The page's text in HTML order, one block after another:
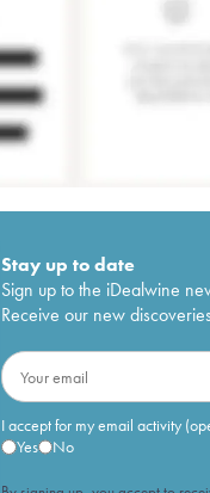
Stay up to date
Sign up to the iDealwine
Receive our new
I accept for my email activity
Yes
No